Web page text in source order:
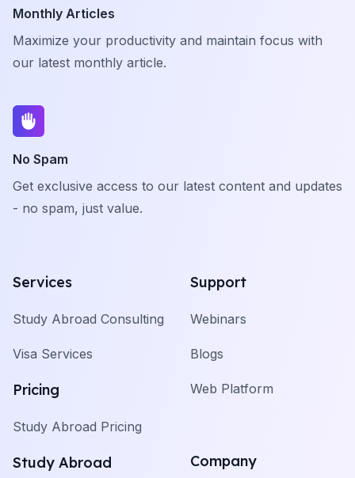
Monthly Articles
Maximize your productivity and maintain focus with
our latest monthly article.
No Spam
Get exclusive access to our latest content and updates
- no spam, just value.
Services
Study Abroad Consulting
Visa Services
Pricing
Study Abroad Pricing
Study Abroad
Support
Webinars
Blogs
Web Platform
Company